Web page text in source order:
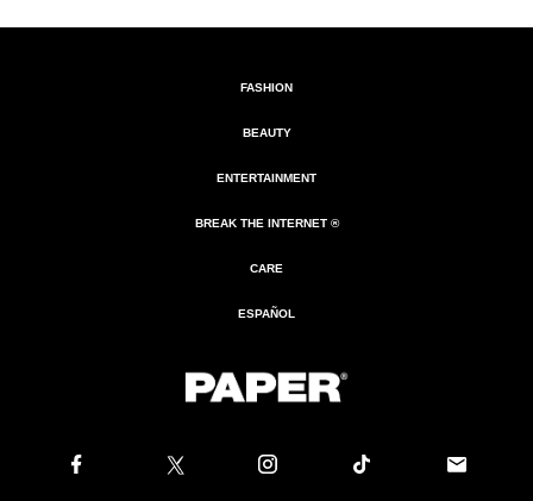
FASHION
BEAUTY
ENTERTAINMENT
BREAK THE INTERNET ®
CARE
ESPAÑOL